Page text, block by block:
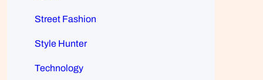
Street Fashion
Style Hunter
Technology